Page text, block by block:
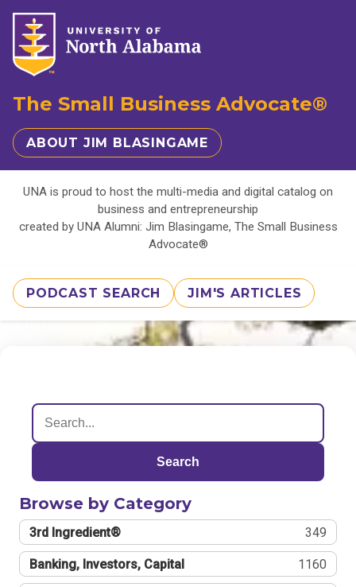
The Small Business Advocate®
ABOUT JIM BLASINGAME
UNA is proud to host the multi-media and digital catalog on
business and entrepreneurship
created by UNA Alumni: Jim Blasingame, The Small Business
Advocate®
PODCAST SEARCH JIM'S ARTICLES
Search
Browse by Category
3rd Ingredient® 349
Banking, Investors, Capital 1160